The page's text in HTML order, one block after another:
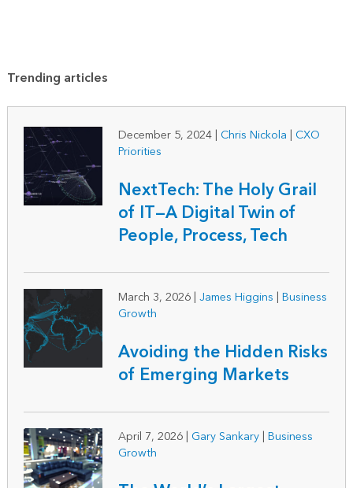
Trending articles
December 5, 2024 | Chris Nickola | CXO
Priorities
NextTech: The Holy Grail
of IT—A Digital Twin of
People, Process, Tech
March 3, 2026 | James Higgins | Business
Growth
Avoiding the Hidden Risks
of Emerging Markets
April 7, 2026 | Gary Sankary| Business
Growth